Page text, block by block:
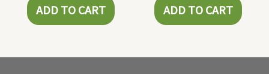
ADD TO CART ADD TO CART